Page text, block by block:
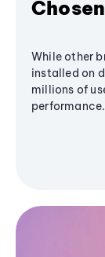
While other
installed on
millions of
performance.